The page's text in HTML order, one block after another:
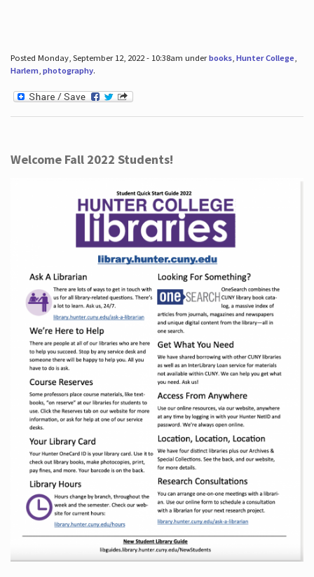
Posted Monday, September 12, 2022 - 10:38am underbooks, Hunter College,
Harlem, photography.
Welcome Fall 2022 Students!